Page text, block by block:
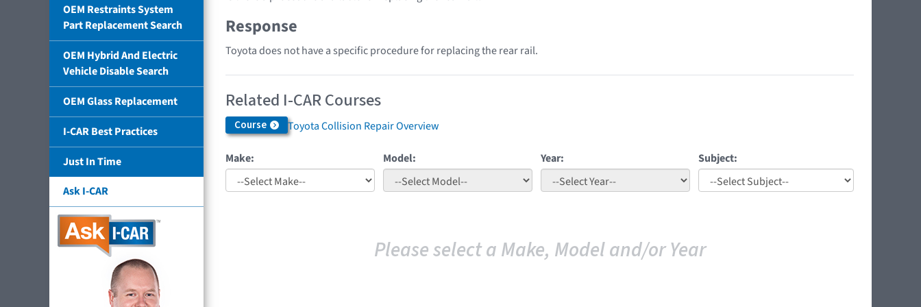
OEM Restraints System
Part Replacement Search
OEM Hybrid And Electric
Vehicle Disable Search
OEM Glass Replacement
I-CAR Best Practices
Just In Time
Ask I-CAR
Response
Toyota does not have a specific procedure for replacing the rear rail.
Related I-CAR Courses
Course Toyota Collision Repair Overview
Make: Model: Year: Subject:
Please select a Make, Model and/or Year